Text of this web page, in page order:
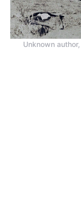
Unknown